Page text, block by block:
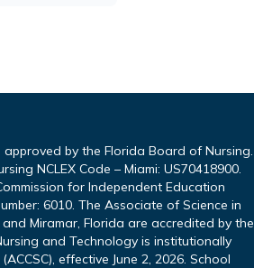
by the Florida Board of Nursing.
NCLEX Code – Miami: US70418900.
for Independent Education
6010. The Associate of Science in
Miramar, Florida are accredited by the
and Technology is institutionally
effective June 2, 2026. School